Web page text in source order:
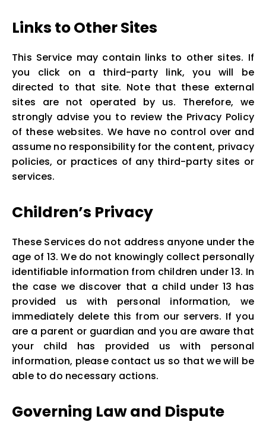
Links to Other Sites
This Service may contain links to other sites. If
you click on a third-party link, you will be
directed to that site. Note that these external
sites are not operated by us. Therefore, we
strongly advise you to review the Privacy Policy
of these websites. We have no control over and
assume no responsibility for the content, privacy
policies, or practices of any third-party sites or
services.
Children’s Privacy
These Services do not address anyone under the
age of 13. We do not knowingly collect personally
identifiable information from children under 13. In
the case we discover that a child under 13 has
provided us with personal information, we
immediately delete this from our servers. If you
are a parent or guardian and you are aware that
your child has provided us with personal
information, please contact us so that we will be
able to do necessary actions.
Governing Law and Dispute